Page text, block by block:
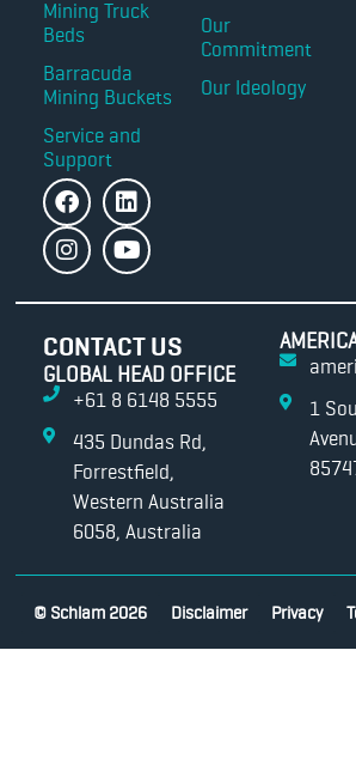
Mining Truck
Beds
Barracuda
Mining Buckets
Service and
Support
Our
Commitment
Our Ideology
CONTACT US
GLOBAL HEAD OFFICE
+61 8 6148 5555
435 Dundas Rd,
Forrestfield,
Western Australia
6058, Australia
1
© Schlam 2026 Disclaimer Privacy